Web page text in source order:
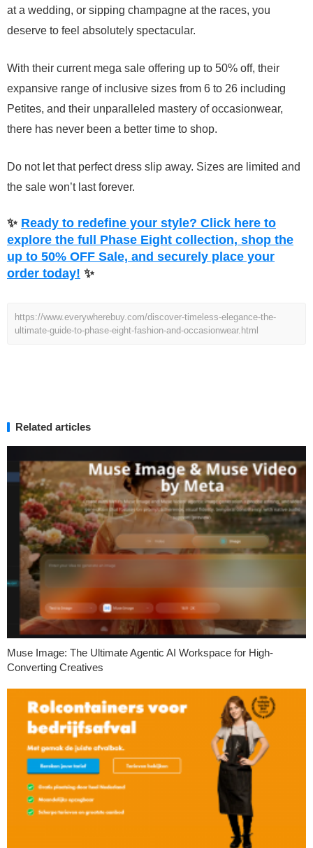
at a wedding, or sipping champagne at the races, you
deserve to feel absolutely spectacular.
With their current mega sale offering up to 50% off, their
expansive range of inclusive sizes from 6 to 26 including
Petites, and their unparalleled mastery of occasionwear,
there has never been a better time to shop.
Do not let that perfect dress slip away. Sizes are limited and
the sale won’t last forever.
✨ Ready to redefine your style? Click here to
explore the full Phase Eight collection, shop the
up to 50% OFF Sale, and securely place your
order today! ✨
https://www.everywherebuy.com/discover-timeless-elegance-the-
ultimate-guide-to-phase-eight-fashion-and-occasionwear.html
Related articles
Muse Image: The Ultimate Agentic AI Workspace for High-
Converting Creatives